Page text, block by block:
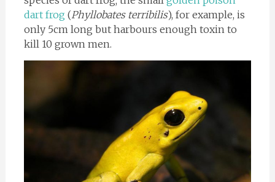
dart frog (Phyllobates terribilis), for example, is
only 5cm long but harbours enough toxin to
kill 10 grown men.